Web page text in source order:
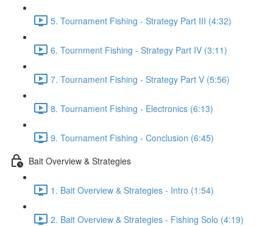
5. Tournament Fishing - Strategy Part III (4:32)
6. Tournment Fishing - Strategy Part IV (3:11)
7. Tournament Fishing - Strategy Part V (5:56)
8. Tournament Fishing - Electronics (6:13)
9. Tournament Fishing - Conclusion (6:45)
Bait Overview & Strategies
1. Bait Overview & Strategies - Intro (1:54)
2. Bait Overview & Strategies - Fishing Solo (4:19)